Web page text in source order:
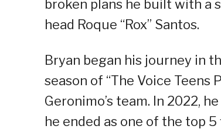
broken plans he built with a
head Roque “Rox” Santos.
Bryan began his journey in
season of “The Voice Teens
Geronimo’s team. In 2022,
he ended as one of the top